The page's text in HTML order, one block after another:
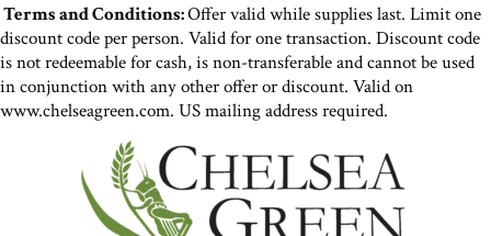
Terms and Conditions:Offer valid while supplies last. Limit one
discount code per person. Valid for one transaction. Discount code
is not redeemable for cash, is non-transferable and cannot be used
in conjunction with any other offer or discount. Valid on
www.chelseagreen.com. US mailing address required.